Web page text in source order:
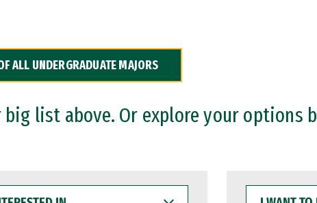
ALL UNDERGRADUATE MAJORS
list above. Or explore your options